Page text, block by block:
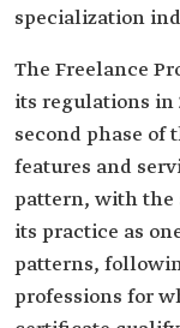
specialization
The Freelance
its regulations in
second phase of
features and
pattern, with the
its practice as
patterns,
professions for